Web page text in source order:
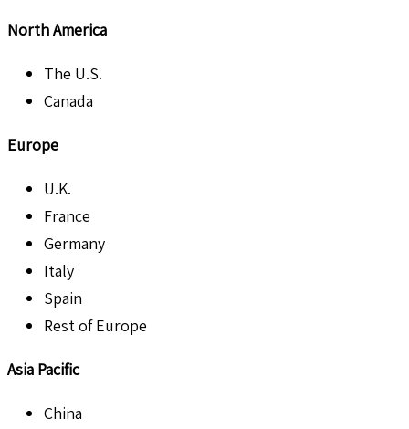
North America
The U.S.
Canada
Europe
U.K.
France
Germany
Italy
Spain
Rest of Europe
Asia Pacific
China